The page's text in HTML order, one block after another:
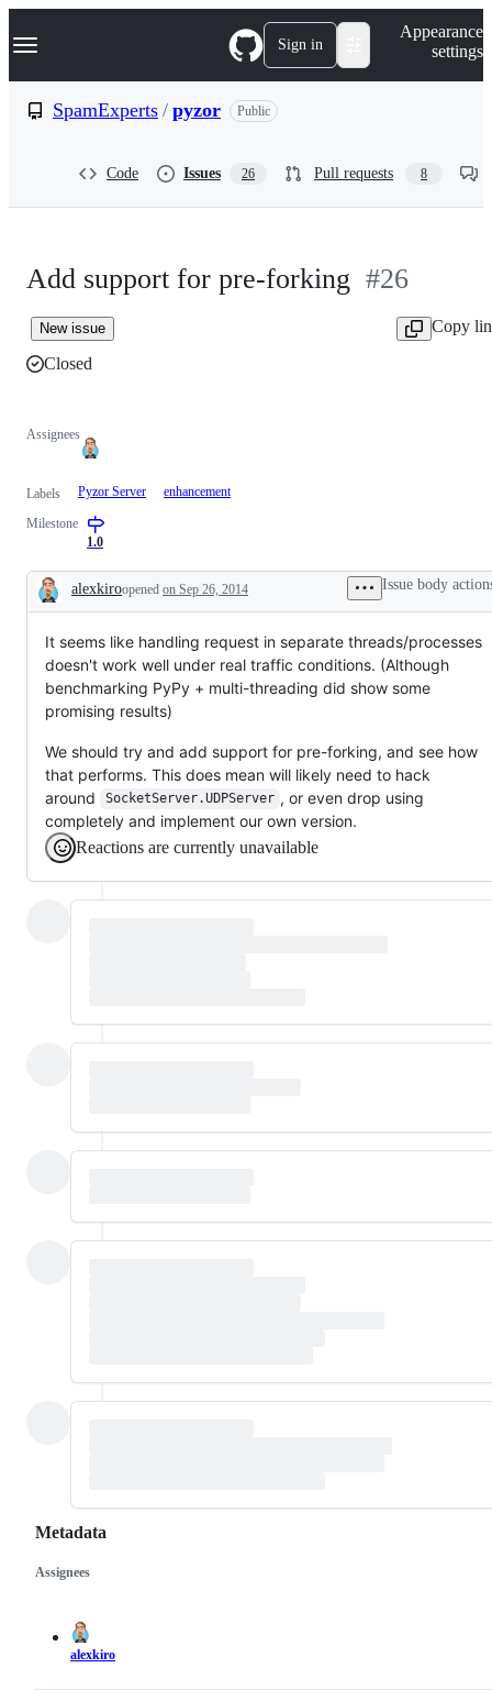
k
p
Navigation Menu Sign in
Appearance
settings
SpamExperts / pyzor Public
Code Issues 26 Pull requests 8
Add support for pre-forking #26
New issue
Copy
Closed
Assignees
Labels Pyzor Server enhancement
Milestone
1.0
Description
alexkiroopened on Sep 26, 2014 Issue body
It seems like handling request in separate threads/processes
doesn't work well under real traffic conditions. (Although
benchmarking PyPy + multi-threading did show some
promising results)
We should try and add support for pre-forking, and see how
that performs. This does mean will likely need to hack
around
SocketServer.UDPServer , or even drop using
completely and implement our own version.
Reactions are currently unavailable
Metadata
Metadata
Assignees
alexkiro
Issue
actions